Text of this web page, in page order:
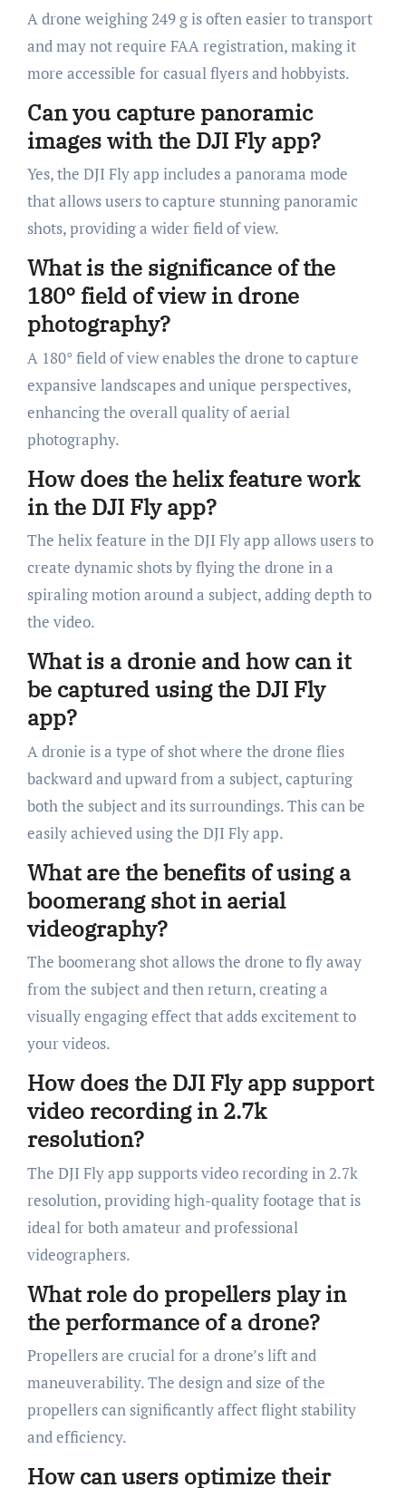
A drone weighing 249 g is often easier to transport
and may not require FAA registration, making it
more accessible for casual flyers and hobbyists.
Can you capture panoramic
images with the DJI Fly app?
Yes, the DJI Fly app includes a panorama mode
that allows users to capture stunning panoramic
shots, providing a wider field of view.
What is the significance of the
180° field of view in drone
photography?
A 180° field of view enables the drone to capture
expansive landscapes and unique perspectives,
enhancing the overall quality of aerial
photography.
How does the helix feature work
in the DJI Fly app?
The helix feature in the DJI Fly app allows users to
create dynamic shots by flying the drone in a
spiraling motion around a subject, adding depth to
the video.
What is a dronie and how can it
be captured using the DJI Fly
app?
A dronie is a type of shot where the drone flies
backward and upward from a subject, capturing
both the subject and its surroundings. This can be
easily achieved using the DJI Fly app.
What are the benefits of using a
boomerang shot in aerial
videography?
The boomerang shot allows the drone to fly away
from the subject and then return, creating a
visually engaging effect that adds excitement to
your videos.
How does the DJI Fly app support
video recording in 2.7k
resolution?
The DJI Fly app supports video recording in 2.7k
resolution, providing high-quality footage that is
ideal for both amateur and professional
videographers.
What role do propellers play in
the performance of a drone?
Propellers are crucial for a drone’s lift and
maneuverability. The design and size of the
propellers can significantly affect flight stability
and efficiency.
How can users optimize their